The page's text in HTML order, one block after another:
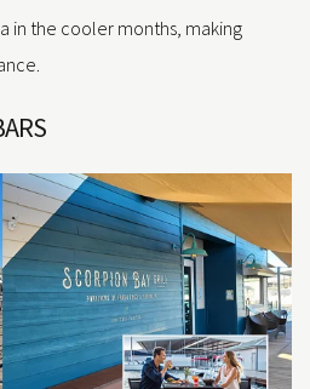
in the cooler months, making